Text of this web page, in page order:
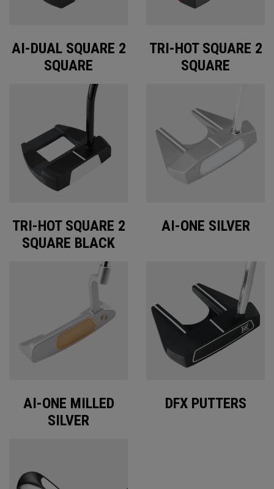
AI-DUAL SQUARE 2
SQUARE
TRI-HOT SQUARE 2
SQUARE
TRI-HOT SQUARE 2
SQUARE BLACK
AI-ONE SILVER
AI-ONE MILLED
SILVER
DFX PUTTERS